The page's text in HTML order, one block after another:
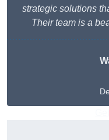
strategic solutions
Their team is a